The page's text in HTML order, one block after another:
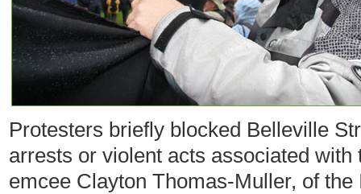
Protesters briefly blocked Belleville
arrests or violent acts associated
emcee Clayton Thomas-Muller, of